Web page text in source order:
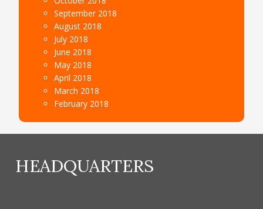
September 2018
August 2018
July 2018
June 2018
May 2018
April 2018
March 2018
February 2018
HEADQUARTERS